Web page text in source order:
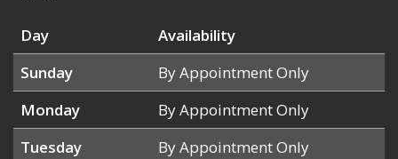
Day
Availability
Sunday
By Appointment Only
Monday
By Appointment Only
Tuesday
By Appointment Only